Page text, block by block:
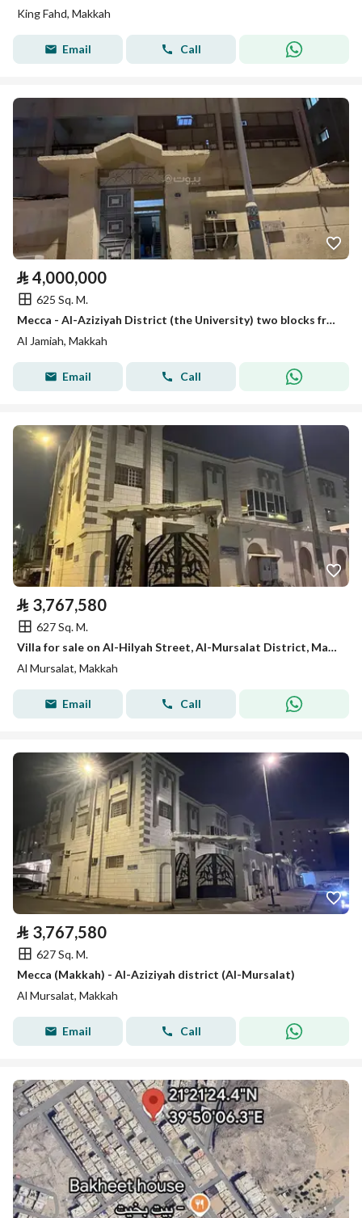
King Fahd, Makkah
Email Call
⃁ 4,000,000
625 Sq. M.
Mecca - Al-Aziziyah District (the University) two blocks from Abdullah Khayat Street
Al Jamiah, Makkah
Email Call
⃁ 3,767,580
627 Sq. M.
Villa for sale on Al-Hilyah Street, Al-Mursalat District, Makkah City
Al Mursalat, Makkah
Email Call
⃁ 3,767,580
627 Sq. M.
Mecca (Makkah) - Al-Aziziyah district (Al-Mursalat)
Al Mursalat, Makkah
Email Call